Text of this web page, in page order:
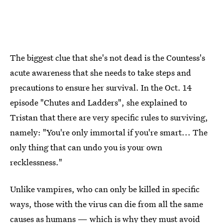
The biggest clue that she's not dead is the Countess's
acute awareness that she needs to take steps and
precautions to ensure her survival. In the Oct. 14
episode "Chutes and Ladders", she explained to
Tristan that there are very specific rules to surviving,
namely: "You're only immortal if you're smart... The
only thing that can undo you is your own
recklessness."
Unlike vampires, who can only be killed in specific
ways, those with the virus can die from all the same
causes as humans — which is why they must avoid